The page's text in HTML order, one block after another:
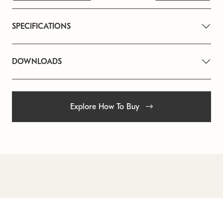
SPECIFICATIONS
DOWNLOADS
Explore How To Buy